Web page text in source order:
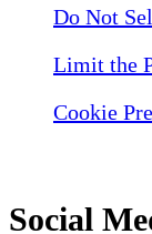
Do Not
Limit the
Cookie
Social